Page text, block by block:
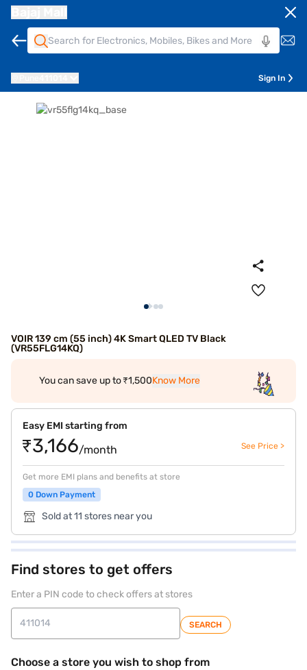
Sign In
VOIR 139 cm (55 inch) 4K Smart QLED TV Black
(VR55FLG14KQ)
You can save up to ₹1,500Know More
Easy EMI starting from
₹3,166/month See Price >
Get more EMI plans and benefits at store
0 Down Payment
Sold at 11 stores near you
Find stores to get offers
Enter a PIN code to check offers at stores
SEARCH
Choose a store you wish to shop from